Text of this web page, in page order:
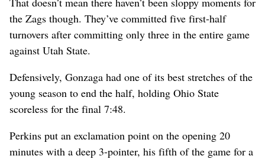
the Zags though. They’ve committed five first-half
turnovers after committing only three in the entire game
against Utah State.
Defensively, Gonzaga had one of its best stretches of the
young season to end the half, holding Ohio State
scoreless for the final 7:48.
Perkins put an exclamation point on the opening 20
minutes with a deep 3-pointer, his fifth of the game for a